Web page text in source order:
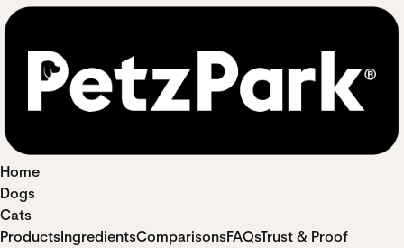
Home
Dogs
Cats
ProductsIngredientsComparisonsFAQsTrust & Proof